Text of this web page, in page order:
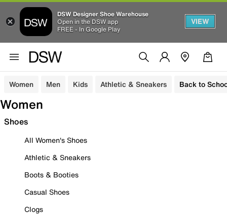
DSW Designer Shoe Warehouse
Open in the DSW app
FREE - In Google Play
VIEW
Women Men Kids Athletic & Sneakers Back to
Women
Shoes
All Women's Shoes
Athletic & Sneakers
Boots & Booties
Casual Shoes
Clogs